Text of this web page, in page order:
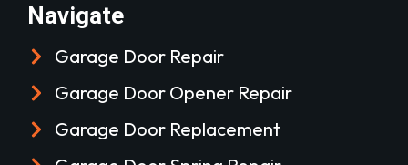
Navigate
Garage Door Repair
Garage Door Opener Repair
Garage Door Replacement